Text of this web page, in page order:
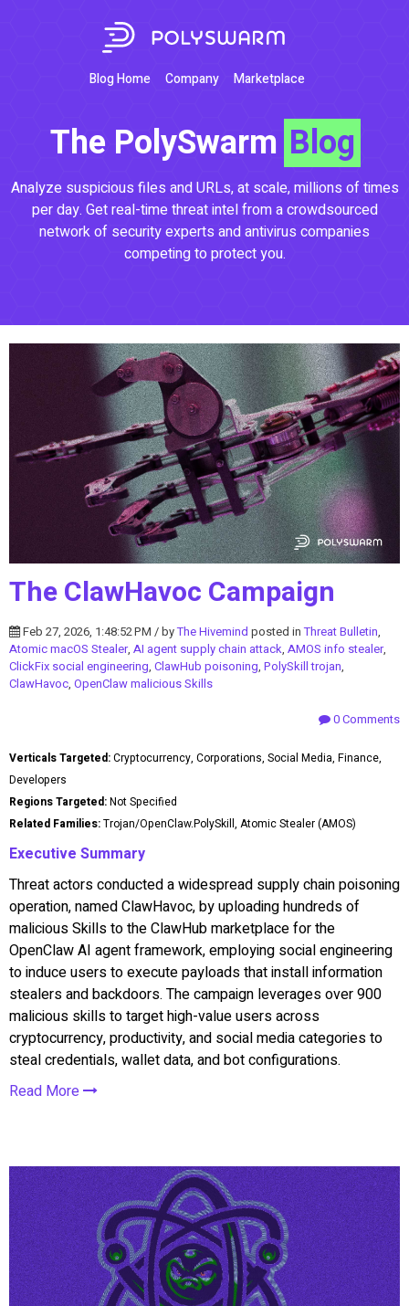
Blog Home Company Marketplace
The PolySwarm Blog
Analyze suspicious files and URLs, at scale, millions of times
per day. Get real-time threat intel from a crowdsourced
network of security experts and antivirus companies
competing to protect you.
The ClawHavoc Campaign
Feb 27, 2026, 1:48:52 PM / byThe Hivemind posted inThreat Bulletin,
Atomic macOS Stealer, AI agent supply chain attack, AMOS info stealer,
ClickFix social engineering, ClawHub poisoning, PolySkill trojan,
ClawHavoc, OpenClaw malicious Skills
0 Comments
Verticals Targeted:Cryptocurrency, Corporations, Social Media, Finance,
Developers
Regions Targeted:Not Specified
Related Families:Trojan/OpenClaw.PolySkill, Atomic Stealer (AMOS)
Executive Summary
Threat actors conducted a widespread supply chain poisoning
operation, named ClawHavoc, by uploading hundreds of
malicious Skills to the ClawHub marketplace for the
OpenClaw AI agent framework, employing social engineering
to induce users to execute payloads that install information
stealers and backdoors. The campaign leverages over 900
malicious skills to target high-value users across
cryptocurrency, productivity, and social media categories to
steal credentials, wallet data, and bot configurations.
Read More